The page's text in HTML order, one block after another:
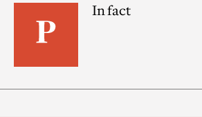
In fact